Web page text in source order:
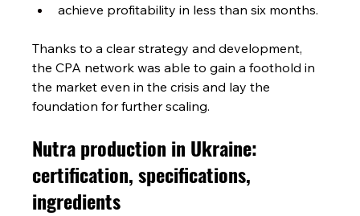
achieve profitability in less than six months.
Thanks to a clear strategy and development,
the CPA network was able to gain a foothold in
the market even in the crisis and lay the
foundation for further scaling.
Nutra production in Ukraine:
certification, specifications,
ingredients